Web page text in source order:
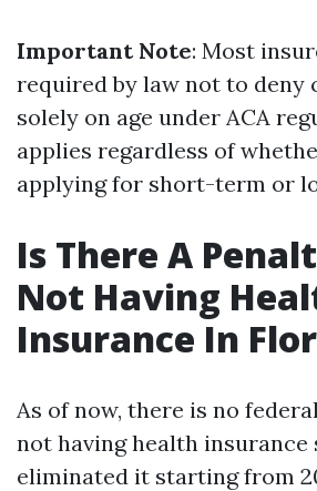
Important Note: Most
required by law not to deny
solely on age under ACA
applies regardless of
applying for short-term or
Is There A
Not Having
Insurance In
As of now, there is no
not having health insurance
eliminated it starting from